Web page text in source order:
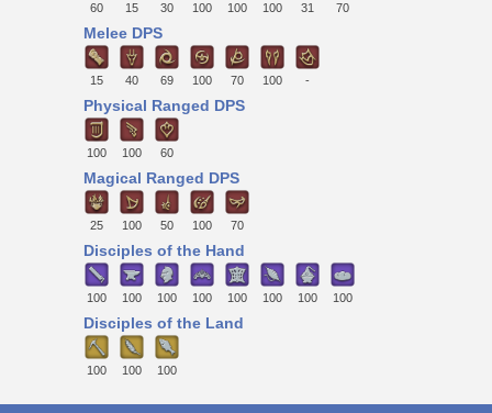
60 15 30 100 100 100 31 70
Melee DPS
15 40 69 100 70 100 -
Physical Ranged DPS
100 100 60
Magical Ranged DPS
25 100 50 100 70
Disciples of the Hand
100 100 100 100 100 100 100 100
Disciples of the Land
100 100 100